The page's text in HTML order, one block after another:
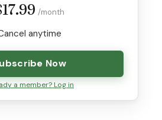
/month
anytime
Now
a member? Log in